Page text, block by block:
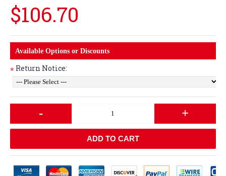
$106.70
Available Options or Discounts
* Return Notice:
- +
ADD TO CART